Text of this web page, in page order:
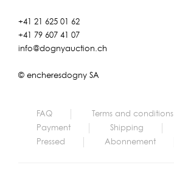
+41 21 625 01 62
+41 79 607 41 07
info@dognyauction.ch
© encheresdogny SA
FAQ
Terms and conditions
Payment
Shipping
Pressed
Abonnement